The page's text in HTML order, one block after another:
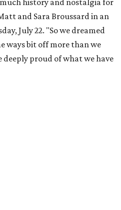
and Sara Broussard in an
July 22. "So we dreamed
ways bit off more than we
deeply proud of what we have